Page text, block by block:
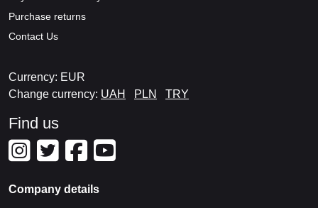
Purchase returns
Contact Us
Currency: EUR
Change currency: UAH PLN TRY
Find us
Company details